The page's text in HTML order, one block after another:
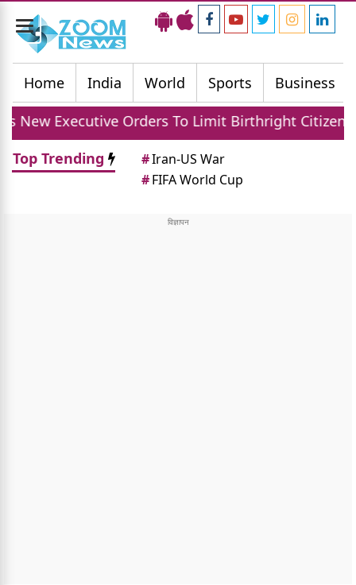
Toggle
navigation
Home
India World Sports Business
Orders To Limit Birthright Citizenship After
Top Trending
#Iran-US War
#FIFA World Cup